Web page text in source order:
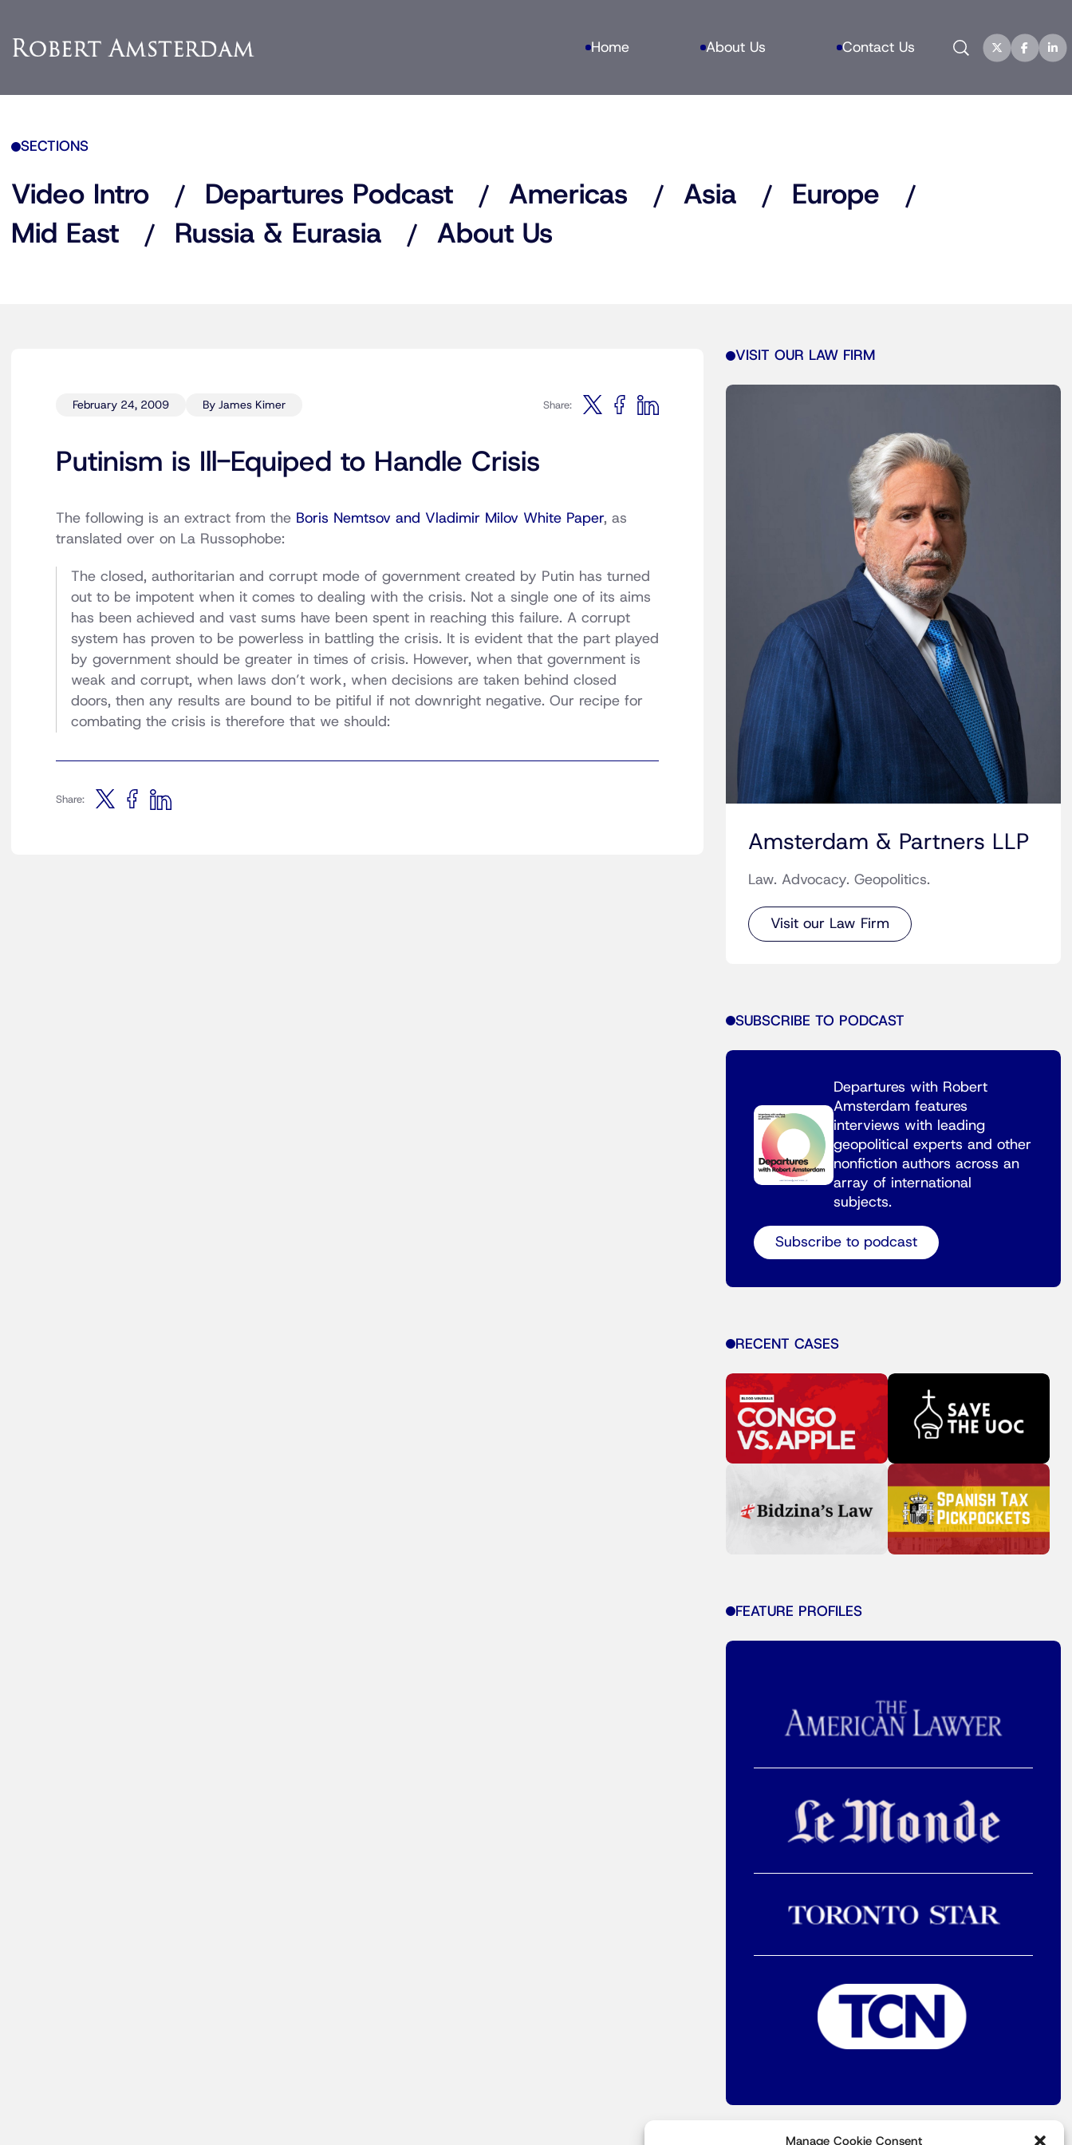
Manage Cookie Consent
Home About Us Contact Us Search
SECTIONS
Video Intro Departures Podcast Americas Asia
Europe
Mid East
Russia & Eurasia About Us
February 24, 2009 By James Kimer Share:
Putinism is Ill-Equiped to Handle Crisis
The following is an extract from the Boris Nemtsov and Vladimir Milov White Paper, as
translated over on La Russophobe:
The closed, authoritarian and corrupt mode of government created by Putin has turned
out to be impotent when it comes to dealing with the crisis. Not a single one of its aims
has been achieved and vast sums have been spent in reaching this failure. A corrupt
system has proven to be powerless in battling the crisis. It is evident that the part played
by government should be greater in times of crisis. However, when that government is
weak and corrupt, when laws don’t work, when decisions are taken behind closed
doors, then any results are bound to be pitiful if not downright negative. Our recipe for
combating the crisis is therefore that we should:
Share:
VISIT OUR LAW FIRM
Amsterdam & Partners LLP
Law. Advocacy. Geopolitics.
Visit our Law Firm
SUBSCRIBE TO PODCAST
Departures with Robert
Amsterdam features
interviews with leading
geopolitical experts and other
nonfiction authors across an
array of international
subjects.
Subscribe to podcast
RECENT CASES
FEATURE PROFILES